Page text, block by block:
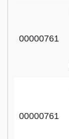
00000761
00000761